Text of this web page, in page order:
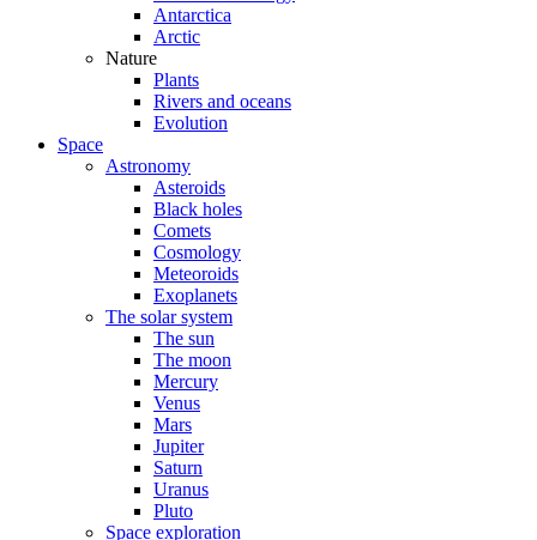
Antarctica
Arctic
Nature
Plants
Rivers and oceans
Evolution
Space
Astronomy
Asteroids
Black holes
Comets
Cosmology
Meteoroids
Exoplanets
The solar system
The sun
The moon
Mercury
Venus
Mars
Jupiter
Saturn
Uranus
Pluto
Space exploration